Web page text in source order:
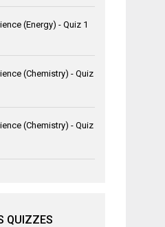
(Energy) - Quiz 1
(Chemistry) - Quiz
(Chemistry) - Quiz
QUIZZES